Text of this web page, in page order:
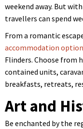
weekend away. But
travellers can spend
From a romantic
accommodation
Flinders. Choose from h
contained units,
breakfasts, retreats,
Art and
Be enchanted by the